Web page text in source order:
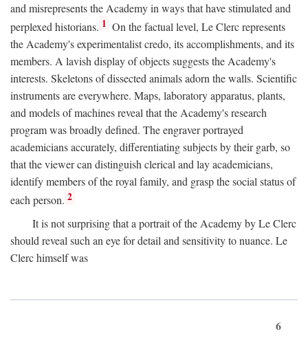
and misrepresents the Academy in ways that have stimulated and
perplexed historians. 1 On the factual level, Le Clerc represents
the Academy's experimentalist credo, its accomplishments, and its
members. A lavish display of objects suggests the Academy's
interests. Skeletons of dissected animals adorn the walls. Scientific
instruments are everywhere. Maps, laboratory apparatus, plants,
and models of machines reveal that the Academy's research
program was broadly defined. The engraver portrayed
academicians accurately, differentiating subjects by their garb, so
that the viewer can distinguish clerical and lay academicians,
identify members of the royal family, and grasp the social status of
each person. 2
It is not surprising that a portrait of the Academy by Le Clerc
should reveal such an eye for detail and sensitivity to nuance. Le
Clerc himself was
6